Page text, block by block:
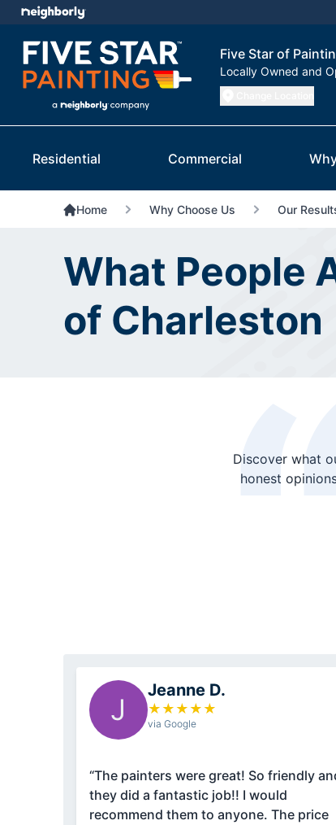
Five Star of
Locally Owned and
Residential Commercial
Home Why Choose Us Our
What People
of Charleston
Discover what
honest
J
Jeanne D.
★ ★ ★ ★ ★
via Google
“The painters were great! So friendly
they did a fantastic job!! I would
recommend them to anyone. The price